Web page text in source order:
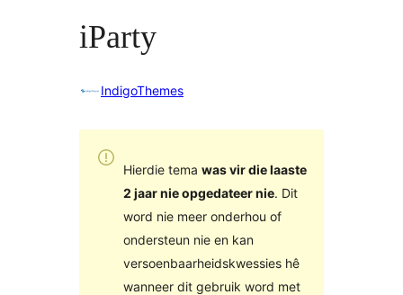
iParty
IndigoThemes
Hierdie tema was vir die laaste
2 jaar nie opgedateer nie. Dit
word nie meer onderhou of
ondersteun nie en kan
versoenbaarheidskwessies hê
wanneer dit gebruik word met